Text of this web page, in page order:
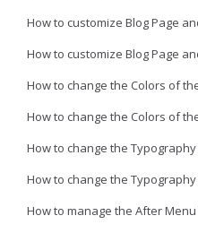
How to customize Blog Page
How to customize Blog Page
How to change the Colors of
How to change the Colors of
How to change the
How to change the
How to manage the After